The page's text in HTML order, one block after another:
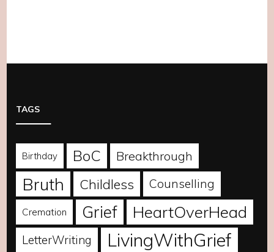
TAGS
Birthday BoC Breakthrough
Bruth Childless Counselling
Cremation Grief HeartOverHead
LetterWriting LivingWithGrief